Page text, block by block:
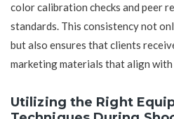
color calibration checks and peer
standards. This consistency not
but also ensures that clients
marketing materials that align
Utilizing the Right